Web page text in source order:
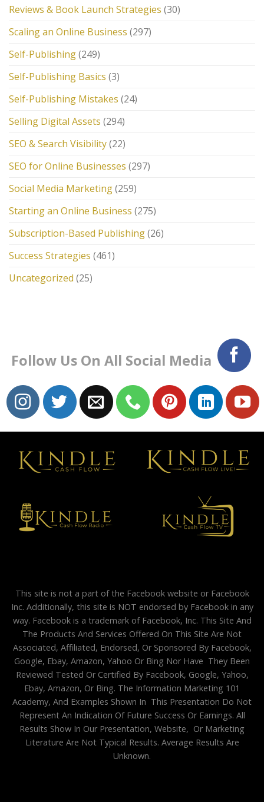
Reviews & Book Launch Strategies (30)
Scaling an Online Business (297)
Self-Publishing(249)
Self-Publishing Basics (3)
Self-Publishing Mistakes (24)
Selling Digital Assets (294)
SEO & Search Visibility(22)
SEO for Online Businesses (297)
Social Media Marketing(259)
Starting an Online Business (275)
Subscription-Based Publishing(26)
Success Strategies (461)
Uncategorized (25)
Follow Us On All Social Media
This site is not a part of the Facebook website or Facebook
Inc. Additionally, this site is NOT endorsed by Facebook in any
way. Facebook is a trademark of Facebook, Inc. This Site And
The Products And Services Offered On This Site Are Not
Associated, Affiliated, Endorsed, Or Sponsored By Facebook,
Google, Ebay, Amazon, Yahoo Or Bing Nor Have They Been
Reviewed Tested Or Certified By Facebook, Google, Yahoo,
Ebay, Amazon, Or Bing. The Information Marketing 101
Academy, And Examples Shown In This Presentation Do Not
Represent An Indication Of Future Success Or Earnings. All
Results Show In Our Presentation, Website, Or Marketing
Literature Are Not Typical Results. Average Results Are
Unknown.